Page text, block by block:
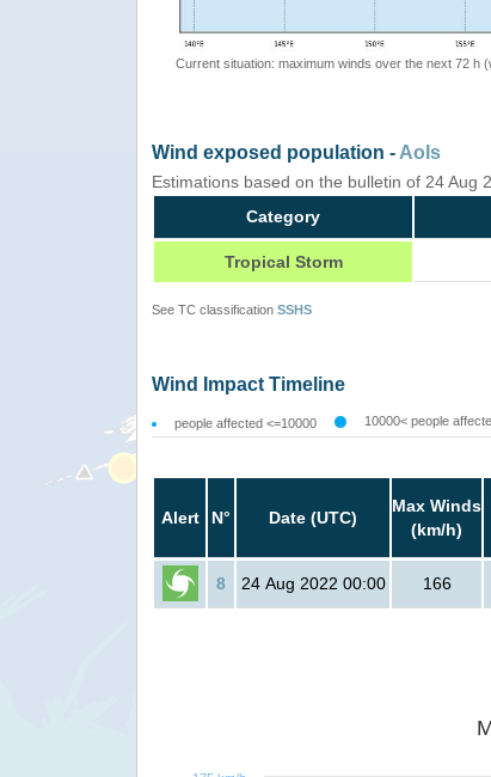
Current situation: maximum winds over the next 72 h
Wind exposed population - AoIs
Estimations based on the bulletin of 24 Aug
Category
Tropical Storm
See TC classification SSHS
Wind Impact Timeline
people affected <=10000 10000< people
Alert N° Date (UTC)
Max Winds
(km/h)
8 24 Aug 2022 00:00 166